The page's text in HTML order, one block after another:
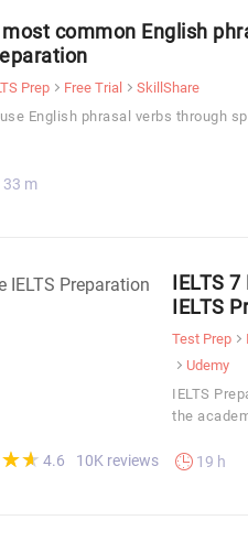
common English
Prep Free Trial
SkillShare
English phrasal verbs through
33 m
IELTS
IELTS
Test Prep
Udemy
IELTS
the
★
★★
★ 4.6 10K reviews 19 h